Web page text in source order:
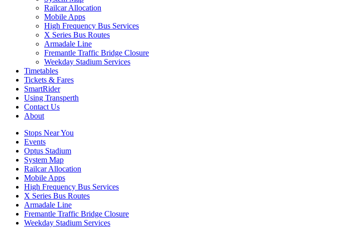
Railcar Allocation
Mobile Apps
High Frequency Bus Services
X Series Bus Routes
Armadale Line
Fremantle Traffic Bridge Closure
Weekday Stadium Services
Timetables
Tickets & Fares
SmartRider
Using Transperth
Contact Us
About
Stops Near You
Events
Optus Stadium
System Map
Railcar Allocation
Mobile Apps
High Frequency Bus Services
X Series Bus Routes
Armadale Line
Fremantle Traffic Bridge Closure
Weekday Stadium Services